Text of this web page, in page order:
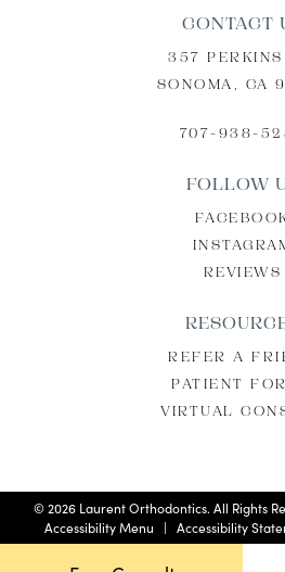
CONTACT
357 PERKINS
SONOMA, CA
707-938-
FOLLOW
REVIEWS
REFER A
PATIENT
VIRTUAL
© 2026Laurent Orthodontics. All Rights
Accessibility Menu | Accessibility